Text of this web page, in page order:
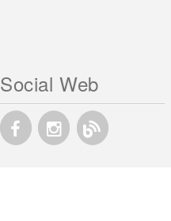
Social Web